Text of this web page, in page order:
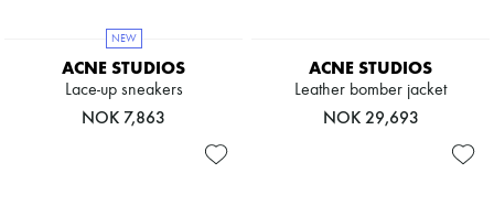
NEW
ACNE STUDIOS
Lace-up sneakers
NOK 7,863
ACNE STUDIOS
Leather bomber jacket
NOK 29,693